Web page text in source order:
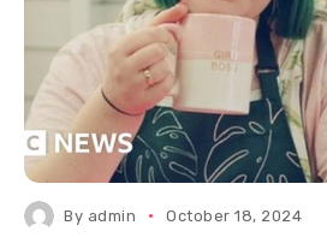
By admin October 18, 2024